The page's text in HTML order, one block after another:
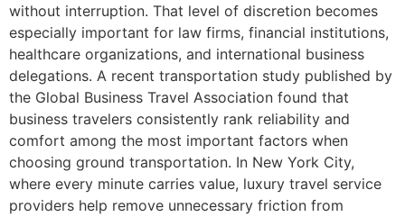
without interruption. That level of discretion becomes
especially important for law firms, financial institutions,
healthcare organizations, and international business
delegations. A recent transportation study published by
the Global Business Travel Association found that
business travelers consistently rank reliability and
comfort among the most important factors when
choosing ground transportation. In New York City,
where every minute carries value, luxury travel service
providers help remove unnecessary friction from